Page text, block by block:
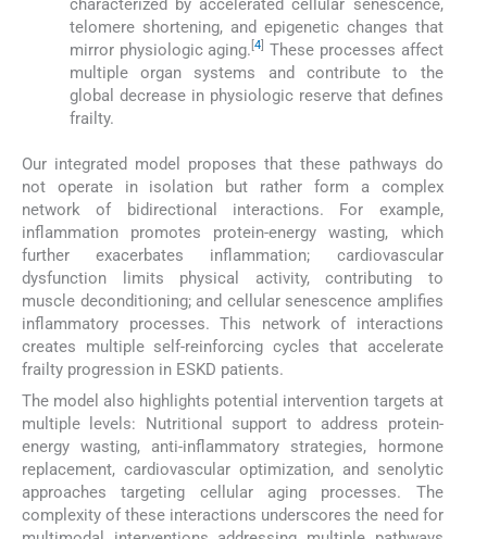
characterized by accelerated cellular senescence,
telomere shortening, and epigenetic changes that
mirror physiologic aging. [4
These processes affect
multiple organ systems and contribute to the
global decrease in physiologic reserve that defines
frailty.
Our integrated model proposes that these pathways do
not operate in isolation but rather form a complex
network of bidirectional interactions. For example,
inflammation promotes protein-energy wasting, which
further exacerbates inflammation; cardiovascular
dysfunction limits physical activity, contributing to
muscle deconditioning; and cellular senescence amplifies
inflammatory processes. This network of interactions
creates multiple self-reinforcing cycles that accelerate
frailty progression in ESKD patients.
The model also highlights potential intervention targets at
multiple levels: Nutritional support to address protein-
energy wasting, anti-inflammatory strategies, hormone
replacement, cardiovascular optimization, and senolytic
approaches targeting cellular aging processes. The
complexity of these interactions underscores the need for